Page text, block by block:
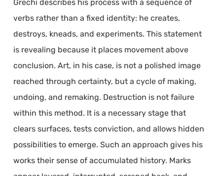
Grechi describes his process with a sequence of
verbs rather than a fixed identity: he creates,
destroys, kneads, and experiments. This statement
is revealing because it places movement above
conclusion. Art, in his case, is not a polished image
reached through certainty, but a cycle of making,
undoing, and remaking. Destruction is not failure
within this method. It is a necessary stage that
clears surfaces, tests conviction, and allows hidden
possibilities to emerge. Such an approach gives his
works their sense of accumulated history. Marks